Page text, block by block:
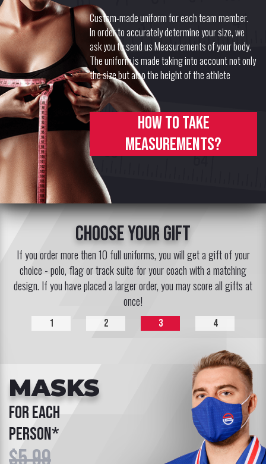
Custom-made uniform for each team member.
In order to accurately determine your size, we
ask you to send us Measurements of your body.
The uniform is made taking into account not only
the size but also the height of the athlete
How to take
measurements?
choose your gift
If you order more then 10 full uniforms, you will get a gift of your
choice - polo, flag or track suite for your coach with a matching
design. If you have placed a larger order, you may score all gifts at
once!
MASKS
for each
person*
1 2 3 4